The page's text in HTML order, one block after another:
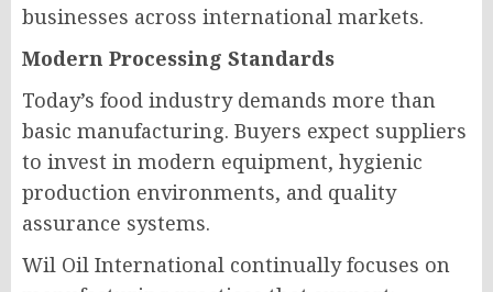
businesses across international markets.
Modern Processing Standards
Today’s food industry demands more than
basic manufacturing. Buyers expect suppliers
to invest in modern equipment, hygienic
production environments, and quality
assurance systems.
Wil Oil International continually focuses on